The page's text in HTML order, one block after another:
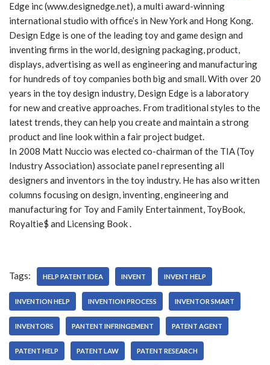
Edge inc (www.designedge.net), a multi award-winning
international studio with office’s in New York and Hong Kong.
Design Edge is one of the leading toy and game design and
inventing firms in the world, designing packaging, product,
displays, advertising as well as engineering and manufacturing
for hundreds of toy companies both big and small. With over 20
years in the toy design industry, Design Edge is a laboratory
for new and creative approaches. From traditional styles to the
latest trends, they can help you create and maintain a strong
product and line look within a fair project budget.
In 2008 Matt Nuccio was elected co-chairman of the TIA (Toy
Industry Association) associate panel representing all
designers and inventors in the toy industry. He has also written
columns focusing on design, inventing, engineering and
manufacturing for Toy and Family Entertainment, ToyBook,
Royaltie$ and Licensing Book .
Tags: HELP PATENT IDEA INVENT INVENT HELP
INVENTION HELP INVENTION PROCESS INVENTOR SMART
INVENTORS PANTENT INFRINGEMENT PATENT AGENT
PATENT HELP PATENT LAW PATENT RESEARCH